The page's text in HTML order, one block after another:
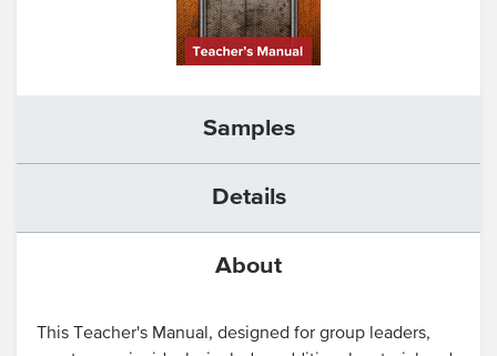
About
Samples
Details
This Teacher's Manual, designed for group leaders,